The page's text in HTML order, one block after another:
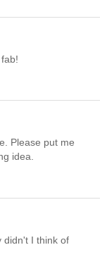
Please put me
idea.
didn't I think of